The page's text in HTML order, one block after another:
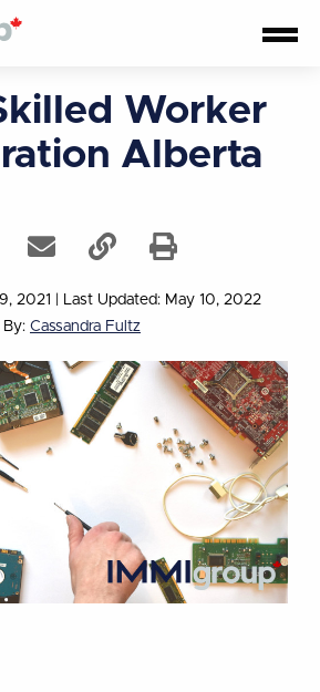
Worker
Alberta
2021
Last Updated: May 10, 2022
By: Cassandra Fultz